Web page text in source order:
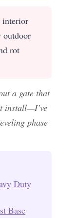
interior
outdoor
rot
a gate that
install—I’ve
phase
Duty
Base